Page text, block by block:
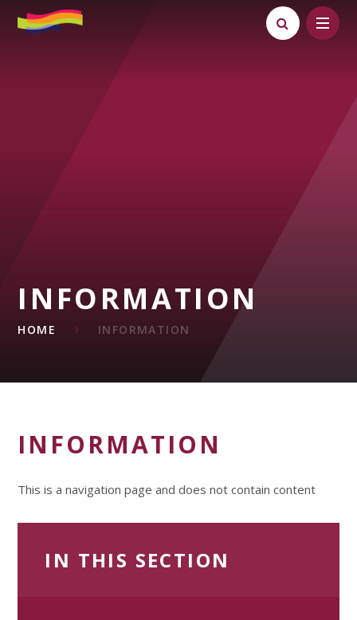
Skip to content ↓
INFORMATION
HOME INFORMATION
INFORMATION
This is a navigation page and does not contain content
IN THIS SECTION